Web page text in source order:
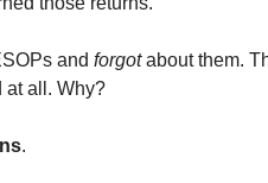
and forgot about them.
at all. Why?
.